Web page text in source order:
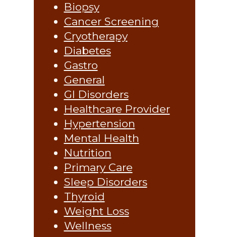
Biopsy
Cancer Screening
Cryotherapy
Diabetes
Gastro
General
GI Disorders
Healthcare Provider
Hypertension
Mental Health
Nutrition
Primary Care
Sleep Disorders
Thyroid
Weight Loss
Wellness